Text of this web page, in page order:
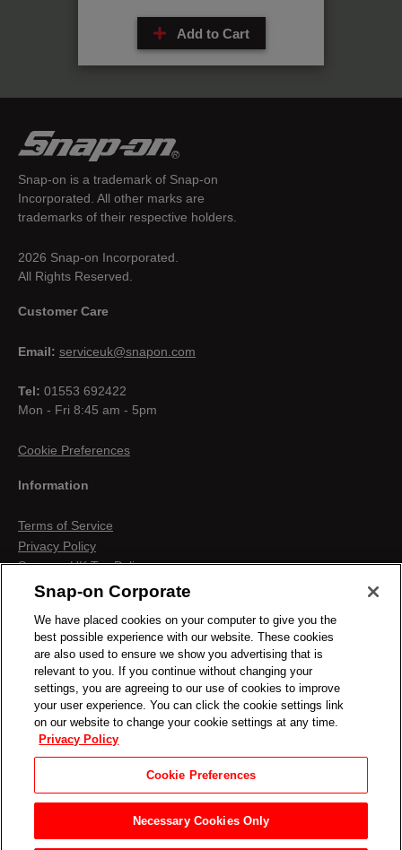
Add to Cart
Snap-on is a trademark of Snap-on
Incorporated. All other marks are
trademarks of their respective holders.
2026 Snap-on Incorporated.
All Rights Reserved.
Customer Care
Email: serviceuk@snapon.com
Tel: 01553 692422
Mon - Fri 8:45 am - 5pm
Cookie Preferences
Information
Terms of Service
Privacy Policy
Snap-on UK Tax Policy
Anti-Human Trafficking
Terms & Conditions
Cookies & Similar Technologies
Snap-on Corporate
We have placed cookies on your computer to give you the
best possible experience with our website. These cookies
are also used to ensure we show you advertising that is
relevant to you. If you continue without changing your
settings, you are agreeing to our use of cookies to improve
your user experience. You can click the cookie settings link
on our website to change your cookie settings at any time.
Privacy Policy
Cookie Preferences
Necessary Cookies Only